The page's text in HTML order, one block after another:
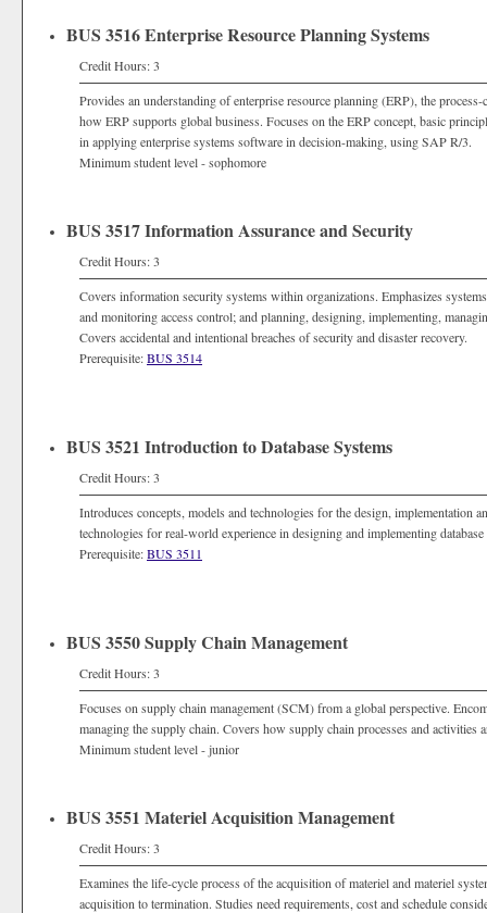
BUS 3516 Enterprise Resource Planning Systems
Credit Hours: 3
Provides an understanding of enterprise resource planning (ERP), the
how ERP supports global business. Focuses on the ERP concept, basic
in applying enterprise systems software in decision-making, using SAP R/3.
Minimum student level - sophomore
BUS 3517 Information Assurance and Security
Credit Hours: 3
Covers information security systems within organizations. Emphasizes
and monitoring access control; and planning, designing, implementing,
Covers accidental and intentional breaches of security and disaster recovery.
Prerequisite:BUS 3514
BUS 3521 Introduction to Database Systems
Credit Hours: 3
Introduces concepts, models and technologies for the design, implementation
technologies for real-world experience in designing and implementing database
Prerequisite:BUS 3511
BUS 3550 Supply Chain Management
Credit Hours: 3
Focuses on supply chain management (SCM) from a global perspective.
managing the supply chain. Covers how supply chain processes and activities
Minimum student level - junior
BUS 3551 Materiel Acquisition Management
Credit Hours: 3
Examines the life-cycle process of the acquisition of materiel and materiel
acquisition to termination. Studies need requirements, cost and schedule